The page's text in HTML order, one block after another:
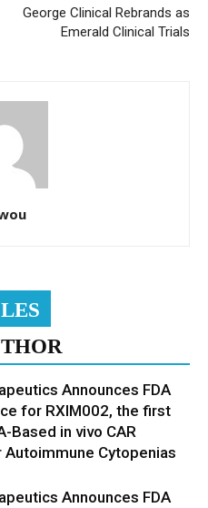
George Clinical Rebrands as
Emerald Clinical Trials
Announces FDA
for RXIM002, the first
Based in vivo CAR
Cytopenias
Announces FDA